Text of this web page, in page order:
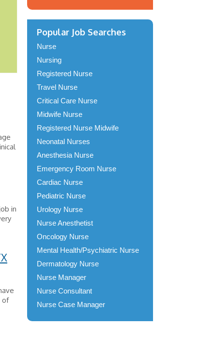
in
of
Popular Job Searches
Nurse
Nursing
Registered Nurse
Travel Nurse
Critical Care Nurse
Midwife Nurse
Registered Nurse Midwife
Neonatal Nurses
Anesthesia Nurse
Emergency Room Nurse
Cardiac Nurse
Pediatric Nurse
Urology Nurse
Nurse Anesthetist
Oncology Nurse
Mental Health/Psychiatric Nurse
Dermatology Nurse
Nurse Manager
Nurse Consultant
Nurse Case Manager